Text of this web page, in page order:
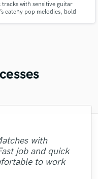
with sensitive guitar
catchy pop melodies, bold
me and I am
with
job and quick
to work
artist. Highly
from
"